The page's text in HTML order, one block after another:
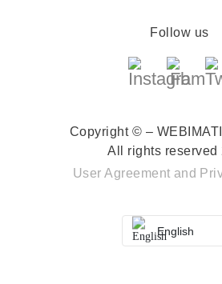
Follow us
Copyright © –
All rights reserved
User Agreement and
English